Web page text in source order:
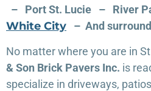
– Port St. Lucie – River
White City – And
No matter where you are in
& Son Brick Pavers Inc. is
specialize in driveways,